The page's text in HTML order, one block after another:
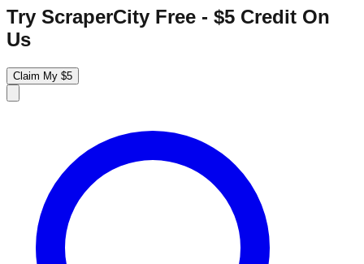
Try ScraperCity Free - $5 Credit On
Us
Claim My $5